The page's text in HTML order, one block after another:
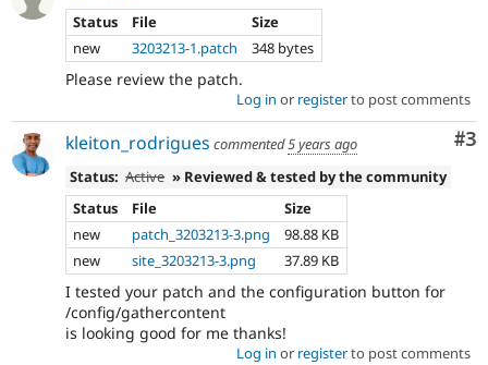
Status
File
Size
new
3203213-1.patch 348 bytes
Please review the patch.
Log in or registerto post comments
#3
kleiton_rodrigues commented5 years ago
Status: Active » Reviewed & tested by the community
Status
File
Size
new
patch_3203213-3.png
98.88 KB
new
site_3203213-3.png 37.89 KB
I tested your patch and the configuration button for
/config/gathercontent
is looking good for me thanks!
Log in or registerto post comments